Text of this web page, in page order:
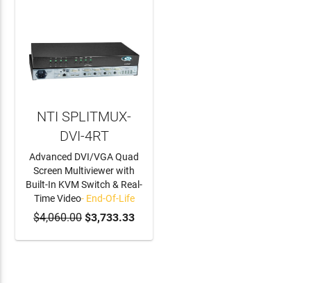
NTI SPLITMUX-
DVI-4RT
Advanced DVI/VGA Quad
Screen Multiviewer with
Built-In KVM Switch & Real-
Time Video- End-Of-Life
$4,060.00$3,733.33